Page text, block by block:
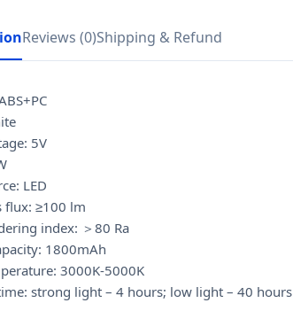
Reviews (0)Shipping & Refund
5V
LED
flux: ≥100 lm
index: ＞80 Ra
1800mAh
3000K-5000K
strong light – 4 hours; low light – 40 hours